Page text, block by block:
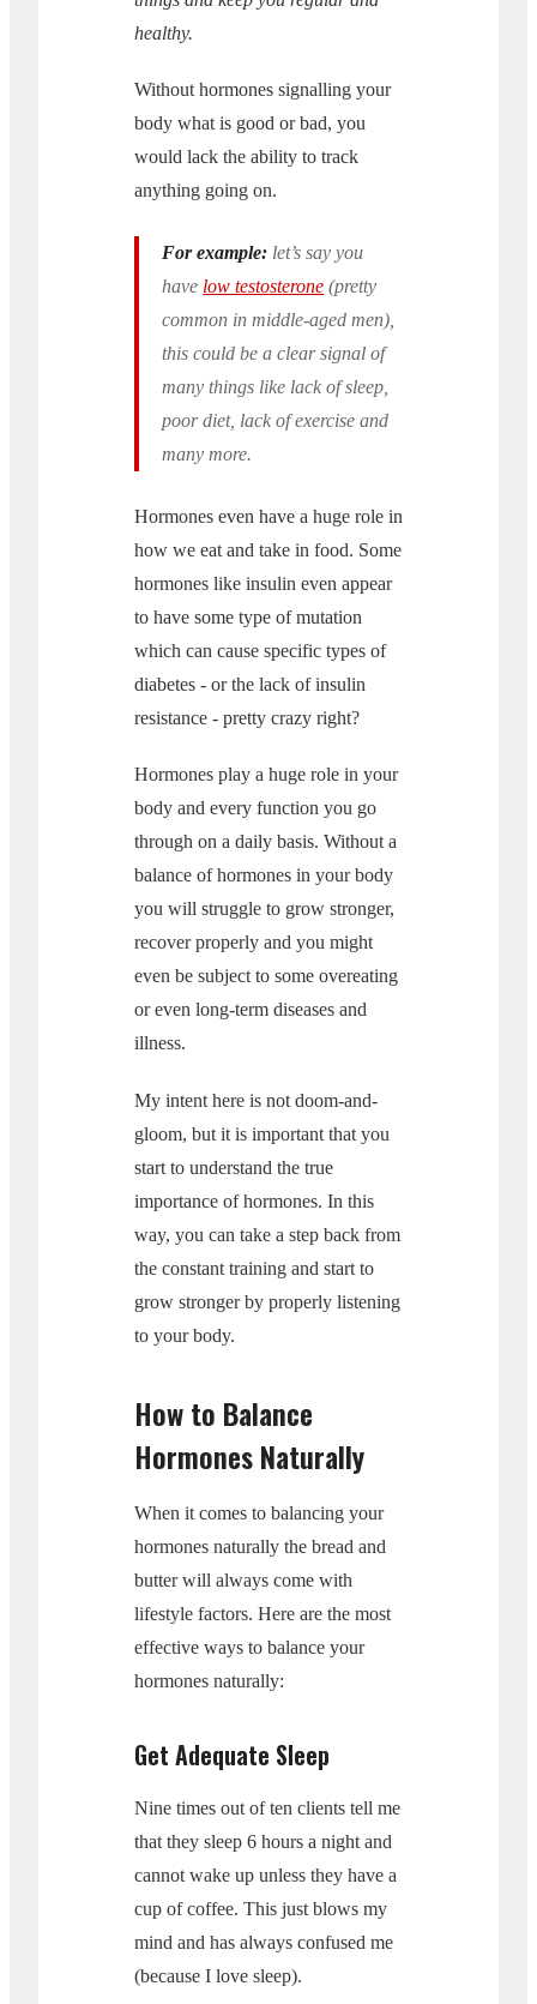
healthy.
Without hormones signalling your
body what is good or bad, you
would lack the ability to track
anything going on.
For example: let’s say you
have low testosterone (pretty
common in middle-aged men),
this could be a clear signal of
many things like lack of sleep,
poor diet, lack of exercise and
many more.
Hormones even have a huge role in
how we eat and take in food. Some
hormones like insulin even appear
to have some type of mutation
which can cause specific types of
diabetes - or the lack of insulin
resistance - pretty crazy right?
Hormones play a huge role in your
body and every function you go
through on a daily basis. Without a
balance of hormones in your body
you will struggle to grow stronger,
recover properly and you might
even be subject to some overeating
or even long-term diseases and
illness.
My intent here is not doom-and-
gloom, but it is important that you
start to understand the true
importance of hormones. In this
way, you can take a step back from
the constant training and start to
grow stronger by properly listening
to your body.
How to Balance
Hormones Naturally
When it comes to balancing your
hormones naturally the bread and
butter will always come with
lifestyle factors. Here are the most
effective ways to balance your
hormones naturally:
Get Adequate Sleep
Nine times out of ten clients tell me
that they sleep 6 hours a night and
cannot wake up unless they have a
cup of coffee. This just blows my
mind and has always confused me
(because I love sleep).